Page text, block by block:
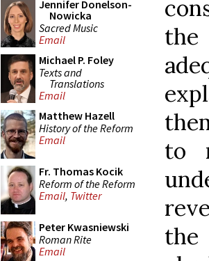
Jennifer Donelson-
Nowicka
Sacred Music
Email
Michael P. Foley
Texts and
Translations
Email
Matthew Hazell
History of the Reform
Email
Fr. Thomas Kocik
Reform of the Reform
Email, Twitter
Peter Kwasniewski
Roman Rite
Email
to
the